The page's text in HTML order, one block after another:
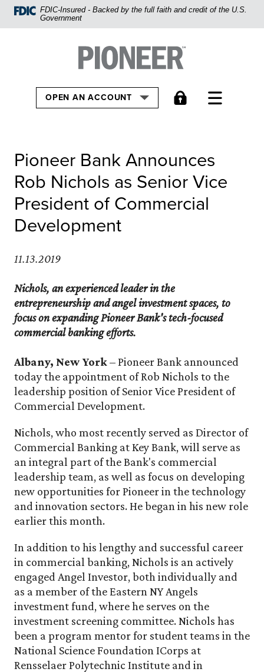
Home
Skip
Sitemap
FDIC-Insured - Backed by the full faith and credit of the U.S.
Government
Pioneer Bank, National Association
Go to the Home
TOGGLE
OPEN AN ACCOUNT
Pioneer Bank Announces
Rob Nichols as Senior Vice
President of Commercial
Development
11.13.2019
Nichols, an experienced leader in the
entrepreneurship and angel investment spaces, to
focus on expanding Pioneer Bank's tech-focused
commercial banking efforts.
Albany, New York – Pioneer Bank announced
today the appointment of Rob Nichols to the
leadership position of Senior Vice President of
Commercial Development.
Nichols, who most recently served as Director of
Commercial Banking at Key Bank, will serve as
an integral part of the Bank's commercial
leadership team, as well as focus on developing
new opportunities for Pioneer in the technology
and innovation sectors. He began in his new role
earlier this month.
In addition to his lengthy and successful career
in commercial banking, Nichols is an actively
engaged Angel Investor, both individually and
as a member of the Eastern NY Angels
investment fund, where he serves on the
investment screening committee. Nichols has
been a program mentor for student teams in the
National Science Foundation ICorps at
Rensselaer Polytechnic Institute and in